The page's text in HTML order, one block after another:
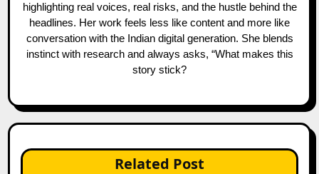
highlighting real voices, real risks, and the hustle behind the
headlines. Her work feels less like content and more like
conversation with the Indian digital generation. She blends
instinct with research and always asks, “What makes this
story stick?
Related Post